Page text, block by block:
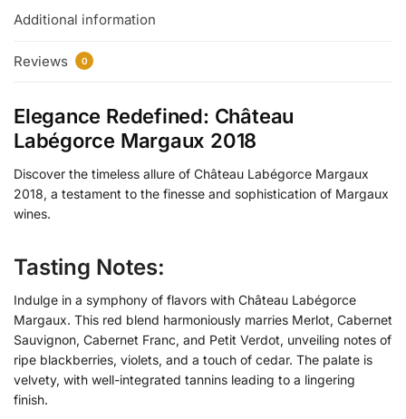
Additional information
Reviews 0
Elegance Redefined: Château
Labégorce Margaux 2018
Discover the timeless allure of Château Labégorce Margaux
2018, a testament to the finesse and sophistication of Margaux
wines.
Tasting Notes:
Indulge in a symphony of flavors with Château Labégorce
Margaux. This red blend harmoniously marries Merlot, Cabernet
Sauvignon, Cabernet Franc, and Petit Verdot, unveiling notes of
ripe blackberries, violets, and a touch of cedar. The palate is
velvety, with well-integrated tannins leading to a lingering
finish.